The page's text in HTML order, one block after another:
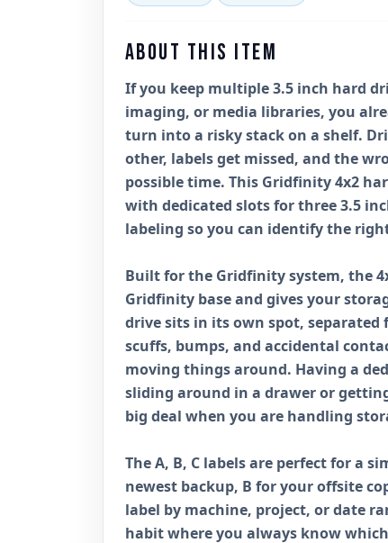
ABOUT THIS ITEM
If you keep multiple 3.5 inch hard
imaging, or media libraries, you
turn into a risky stack on a shelf.
other, labels get missed, and the
possible time. This Gridfinity 4x2
with dedicated slots for three 3.5
labeling so you can identify the
Built for the Gridfinity system, the
Gridfinity base and gives your
drive sits in its own spot,
scuffs, bumps, and accidental
moving things around. Having a
sliding around in a drawer or
big deal when you are handling
The A, B, C labels are perfect for a
newest backup, B for your offsite
label by machine, project, or date
habit where you always know